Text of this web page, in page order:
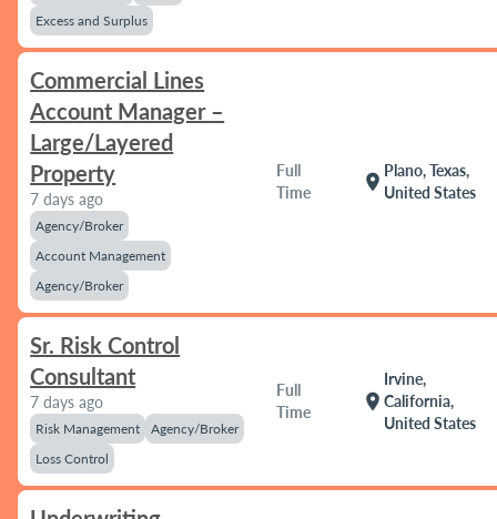
Excess and Surplus
Commercial Lines
Account Manager –
Large/Layered
Property
7 days ago
Agency/Broker
Account Management
Agency/Broker
Full
Time
location_on
Plano, Texas,
United States
Sr. Risk Control
Consultant
7 days ago
Risk Management
Agency/Broker
Loss Control
Full
Time
location_on
Irvine,
California,
United States